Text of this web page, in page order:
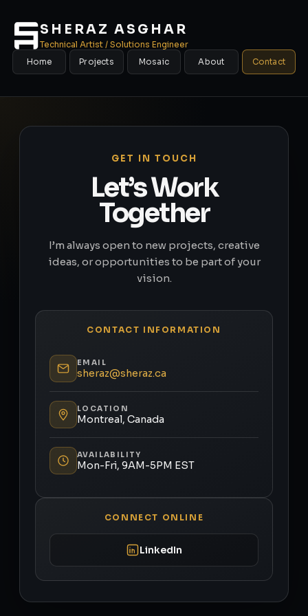
SHERAZ ASGHAR
Technical Artist / Solutions Engineer
Home Projects Mosaic About Contact
GET IN TOUCH
Let’s Work
Together
I’m always open to new projects, creative
ideas, or opportunities to be part of your
vision.
CONTACT INFORMATION
EMAIL
sheraz@sheraz.ca
LOCATION
Montreal, Canada
AVAILABILITY
Mon-Fri, 9AM-5PM EST
CONNECT ONLINE
LinkedIn